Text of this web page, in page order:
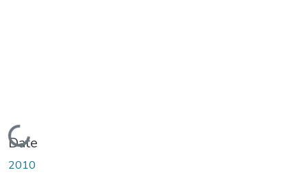
Loading...
Date
2010